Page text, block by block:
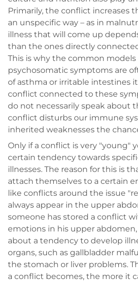
Primarily, the conflict increases
an unspecific way – as in
illness that will come up
than the ones directly
This is why the common
psychosomatic symptoms are
of asthma or irritable intestines
conflict connected to these
do not necessarily speak about
conflict disturbs our immune
inherited weaknesses the
Only if a conflict is very "young"
certain tendency towards
illnesses. The reason for this is
attach themselves to a certain
like conflicts around the issue
always appear in the upper
someone has stored a conflict
emotions in his upper
about a tendency to develop
organs, such as gallbladder
the stomach or liver problems.
a conflict becomes, the more it